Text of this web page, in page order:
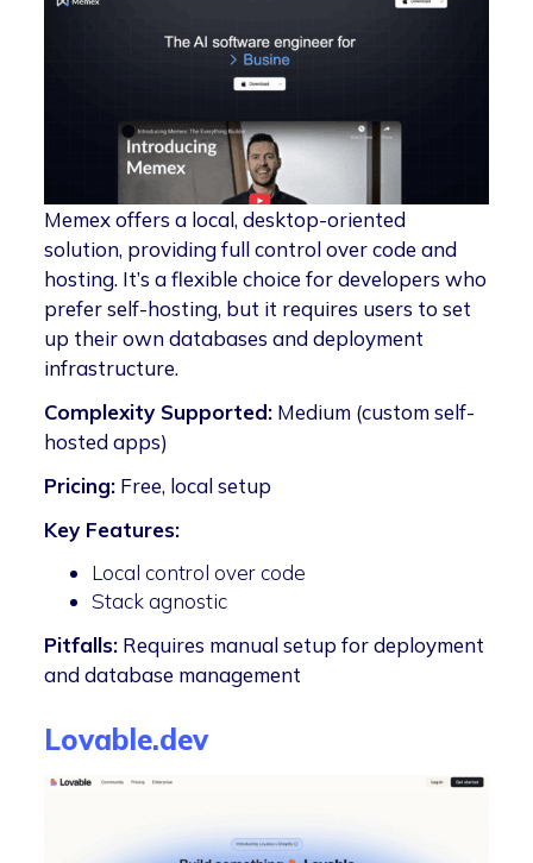
Memex offers a local, desktop-oriented
solution, providing full control over code and
hosting. It’s a flexible choice for developers who
prefer self-hosting, but it requires users to set
up their own databases and deployment
infrastructure.
Complexity Supported: Medium (custom self-
hosted apps)
Pricing: Free, local setup
Key Features:
Local control over code
Stack agnostic
Pitfalls: Requires manual setup for deployment
and database management
Lovable.dev